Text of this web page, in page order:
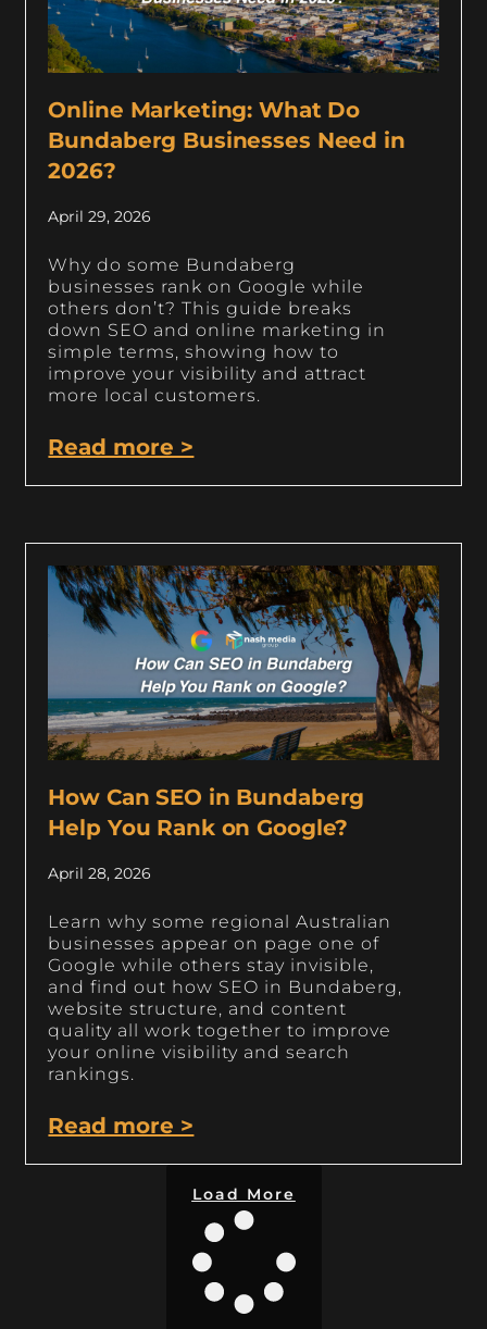
Online Marketing: What Do
Bundaberg Businesses Need in
2026?
April 29, 2026
Why do some Bundaberg
businesses rank on Google while
others don’t? This guide breaks
down SEO and online marketing in
simple terms, showing how to
improve your visibility and attract
more local customers.
Read more >
How Can SEO in Bundaberg
Help You Rank on Google?
April 28, 2026
Learn why some regional Australian
businesses appear on page one of
Google while others stay invisible,
and find out how SEO in Bundaberg,
website structure, and content
quality all work together to improve
your online visibility and search
rankings.
Read more >
Load More